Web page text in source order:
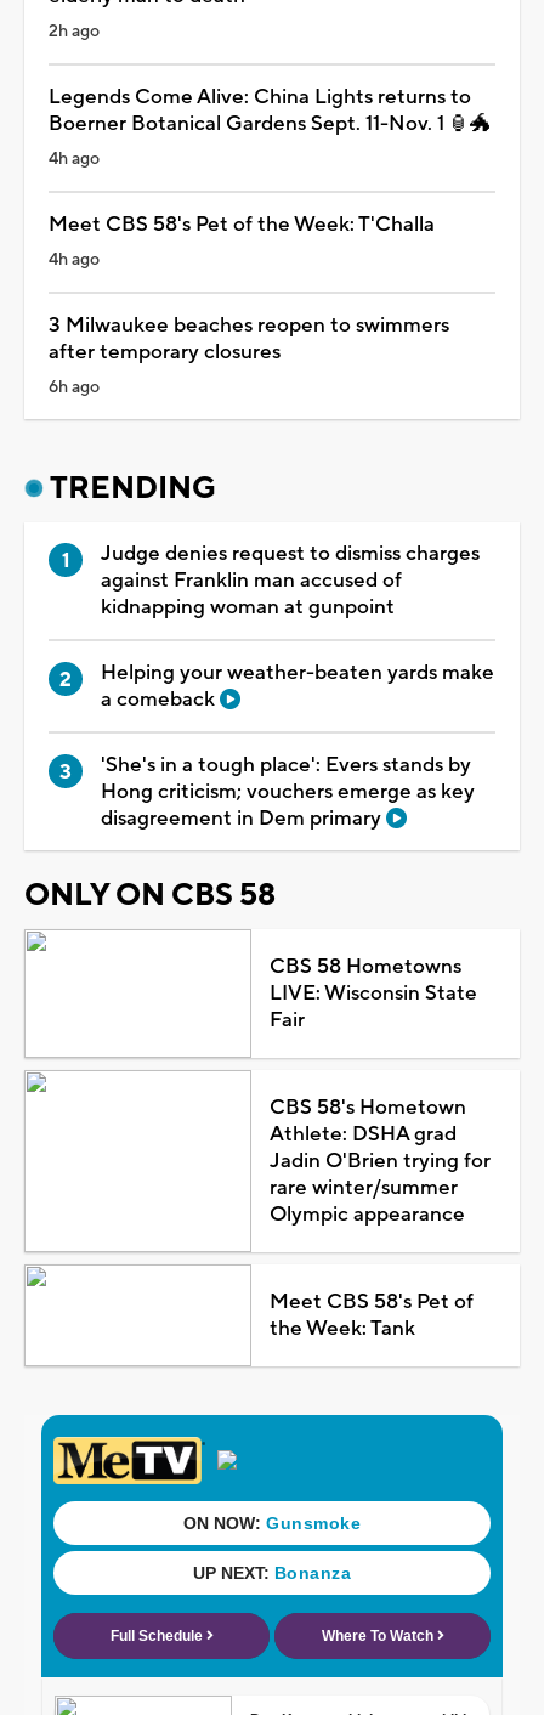
2h ago
Legends Come Alive: China Lights returns to
Boerner Botanical Gardens Sept. 11-Nov. 1 🏮🐲
4h ago
Meet CBS 58's Pet of the Week: T'Challa
4h ago
3 Milwaukee beaches reopen to swimmers
after temporary closures
6h ago
TRENDING
Judge denies request to dismiss charges
against Franklin man accused of
kidnapping woman at gunpoint
Helping your weather-beaten yards make
a comeback
'She's in a tough place': Evers stands by
Hong criticism; vouchers emerge as key
disagreement in Dem primary
ONLY ON CBS 58
CBS 58 Hometowns
LIVE: Wisconsin State
Fair
CBS 58's Hometown
Athlete: DSHA grad
Jadin O'Brien trying for
rare winter/summer
Olympic appearance
Meet CBS 58's Pet of
the Week: Tank